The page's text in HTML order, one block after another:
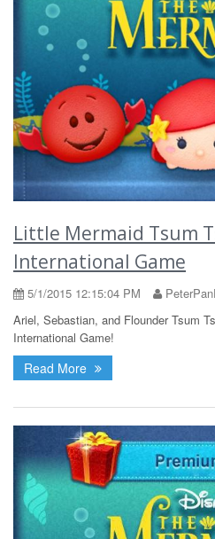
Little Mermaid Tsum
International Game
5/1/2015 12:15:04 PM
Ariel, Sebastian, and Flounder Tsum
International Game!
Read More